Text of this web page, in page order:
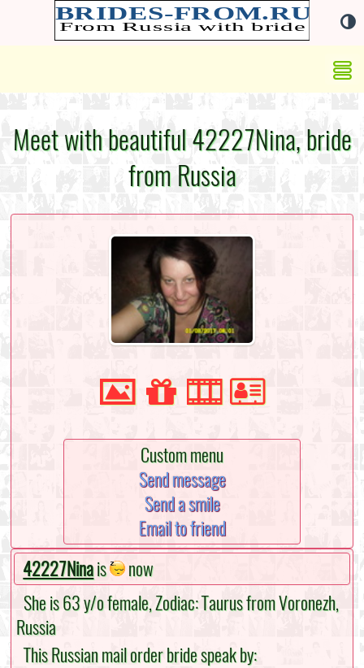
Meet with beautiful 42227Nina, bride
from Russia
Custom menu
Send message
Send a smile
Email to friend
42227Ninais
now
She is 63 y/o female, Zodiac: Taurus from Voronezh,
Russia
This Russian mail order bride speak by: